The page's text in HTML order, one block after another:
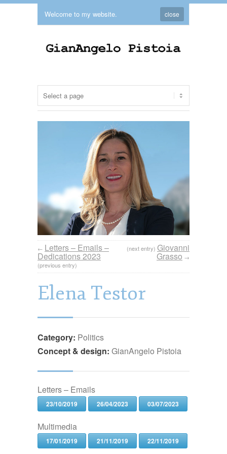
Welcome to my website. close
← Letters – Emails –
Dedications 2023
(previous entry)
(next entry) Giovanni
Grasso →
Elena Testor
Category: Politics
Concept & design: GianAngelo Pistoia
Letters – Emails
23/10/2019 26/04/2023 03/07/2023
Multimedia
17/01/2019 21/11/2019 22/11/2019